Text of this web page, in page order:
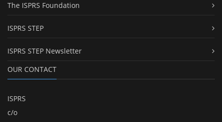
The ISPRS Foundation
ISPRS STEP
ISPRS STEP Newsletter
OUR CONTACT
ISPRS
c/o